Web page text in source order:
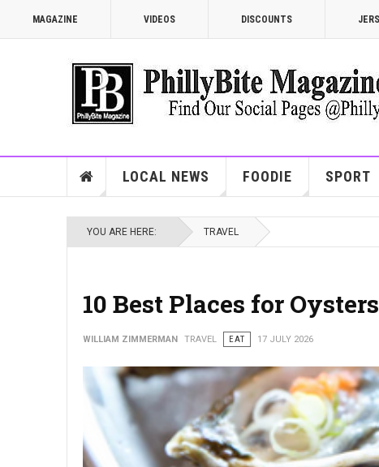
MAGAZINE VIDEOS DISCOUNTS
LOCAL NEWS FOODIE SPORT
YOU ARE HERE: TRAVEL
10 Best Places for
WILLIAM ZIMMERMAN TRAVEL EAT 17 JULY 2026